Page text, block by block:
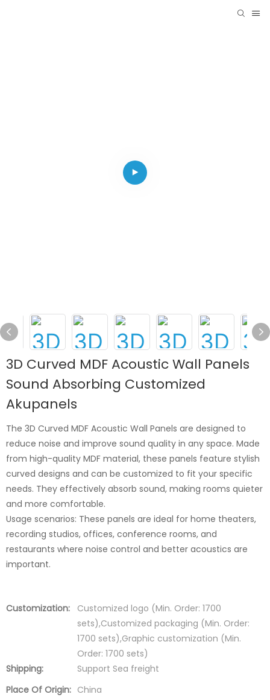
3D Curved MDF Acoustic Wall Panels
Sound Absorbing Customized
Akupanels
The 3D Curved MDF Acoustic Wall Panels are designed to
reduce noise and improve sound quality in any space. Made
from high-quality MDF material, these panels feature stylish
curved designs and can be customized to fit your specific
needs. They effectively absorb sound, making rooms quieter
and more comfortable.
Usage scenarios: These panels are ideal for home theaters,
recording studios, offices, conference rooms, and
restaurants where noise control and better acoustics are
important.
Customization:
Customized logo (Min. Order: 1700
sets),Customized packaging (Min. Order:
1700 sets),Graphic customization (Min.
Order: 1700 sets)
Shipping:
Support Sea freight
Place Of Origin: China